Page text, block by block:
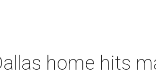
home hits